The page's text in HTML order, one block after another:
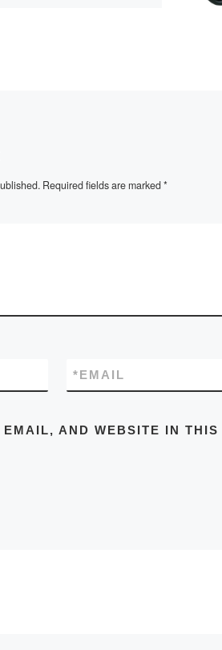
Required fields are marked*
EMAIL
*
AND WEBSITE IN